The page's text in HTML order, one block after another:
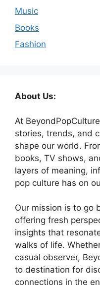
Music
Books
Fashion
About Us:
At
stories, trends, and
shape our world.
books, TV shows,
layers of meaning,
pop culture has on
Our mission is to go
offering fresh
insights that
walks of life.
casual observer,
to destination for
connections in the